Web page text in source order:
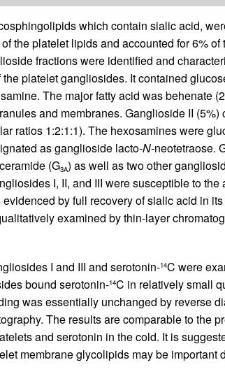
All
which contain sialic acid,
the platelet lipids and accounted for 6%
fractions were identified and
platelet gangliosides. It contained
The major fatty acid was behenate
and membranes. Ganglioside II
ratios 1:2:1:1). The hexosamines were
as ganglioside lacto-N-neotetraose.
(G3A) as well as two other
I, II, and III were susceptible to the
by full recovery of sialic acid in
examined by thin-layer
I and III and serotonin-14C were
bound serotonin-14C in relatively small
was essentially unchanged by reverse
The results are comparable to the
and serotonin in the cold. It is
membrane glycolipids may be important